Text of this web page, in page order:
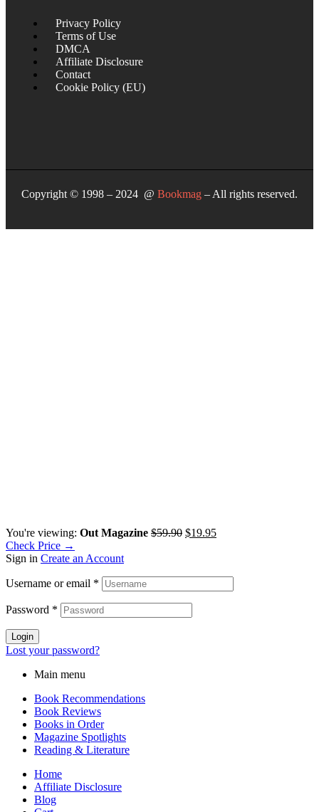
Privacy Policy
Terms of Use
DMCA
Affiliate Disclosure
Contact
Cookie Policy (EU)
Copyright © 1998 – 2024 @ Bookmag – All rights reserved.
You're viewing: Out Magazine $59.90 $19.95
Check Price →
Sign in Create an Account
Username or email *
Password *
Login
Lost your password?
Main menu
Book Recommendations
Book Reviews
Books in Order
Magazine Spotlights
Reading & Literature
Home
Affiliate Disclosure
Blog